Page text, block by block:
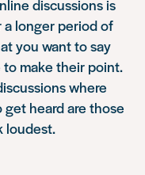
discussions is
longer period of
you want to say
make their point.
where
heard are those
loudest.